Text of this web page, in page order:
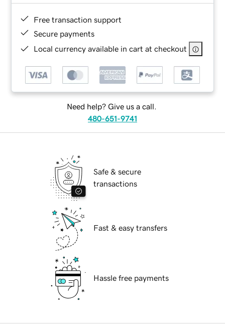
Free transaction support
Secure payments
Local currency available in cart at checkout
Need help? Give us a call.
480-651-9741
Safe & secure
transactions
Fast & easy transfers
Hassle free payments